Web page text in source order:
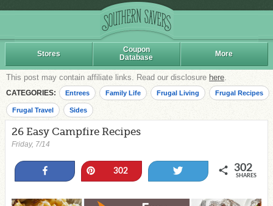
Stores
Coupon
Database
More
This post may contain affiliate links. Read our disclosure here.
CATEGORIES: Entrees Family Life Frugal Living Frugal Recipes
Frugal Travel Sides
26 Easy Campfire Recipes
Friday, 7/14
Pin302 302
SHARES